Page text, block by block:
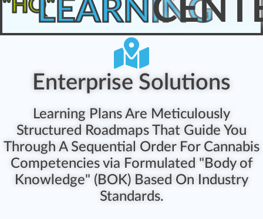
"HQ"LEARNING
Enterprise Solutions
Learning Plans Are Meticulously
Structured Roadmaps That Guide You
Through A Sequential Order For Cannabis
Competencies via Formulated "Body of
Knowledge" (BOK) Based On Industry
Standards.